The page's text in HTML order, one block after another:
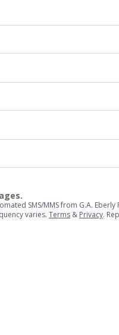
SMS/MMS from G.A.
varies.Terms & Privacy. Reply STOP to opt out,